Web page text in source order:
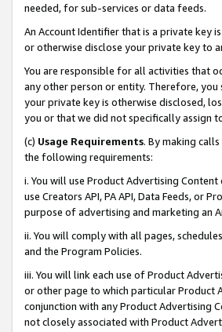
needed, for sub-services or data feeds.
An Account Identifier that is a private key
or otherwise disclose your private key to
You are responsible for all activities that
any other person or entity. Therefore,
your private key is otherwise disclosed,
you or that we did not specifically assign
(c) Usage Requirements. By making
the following requirements:
i. You will use Product Advertising
use Creators API, PA API, Data Feeds, or
purpose of advertising and marketing an
ii. You will comply with all pages,
and the Program Policies.
iii. You will link each use of Product
or other page to which particular Product
conjunction with any Product Advertising
not closely associated with Product